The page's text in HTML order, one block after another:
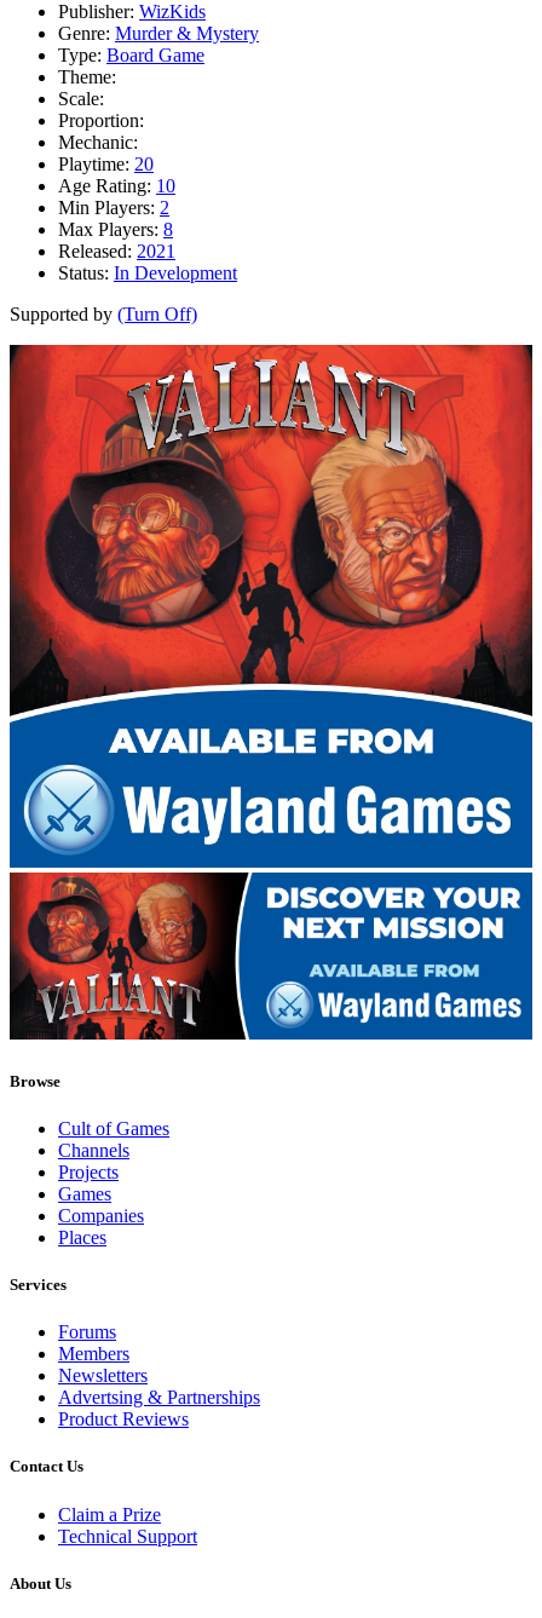
Publisher: WizKids
Genre: Murder & Mystery
Type: Board Game
Theme:
Scale:
Proportion:
Mechanic:
Playtime: 20
Age Rating: 10
Min Players: 2
Max Players: 8
Released: 2021
Status: In Development
Supported by (Turn Off)
Browse
Cult of Games
Channels
Projects
Games
Companies
Places
Services
Forums
Members
Newsletters
Advertsing & Partnerships
Product Reviews
Contact Us
Claim a Prize
Technical Support
About Us